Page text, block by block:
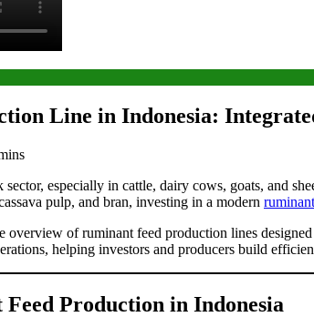
Line in Indonesia:
especially in cattle, dairy cows, goats, and
pulp, and bran, investing in a modern
overview of ruminant feed production lines
helping investors and producers build
Production in Indonesia